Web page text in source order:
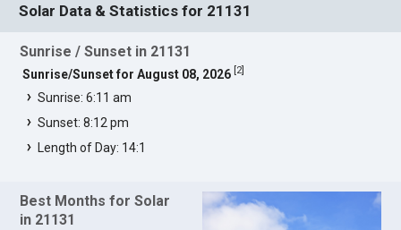
Solar Data & Statistics for 21131
Sunrise / Sunset in 21131
Sunrise/Sunset for August 08, 2026 2]
Sunrise: 6:11 am
Sunset: 8:12 pm
Length of Day: 14:1
Best Months for Solar
in 21131